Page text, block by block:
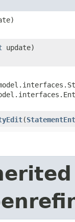
update)
​(